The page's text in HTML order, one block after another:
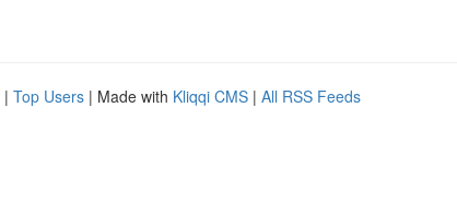
| Top Users | Made with Kliqqi CMS | All RSS Feeds